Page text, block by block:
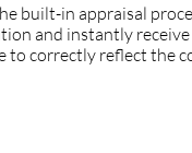
built-in appraisal
and instantly receive
to correctly reflect the